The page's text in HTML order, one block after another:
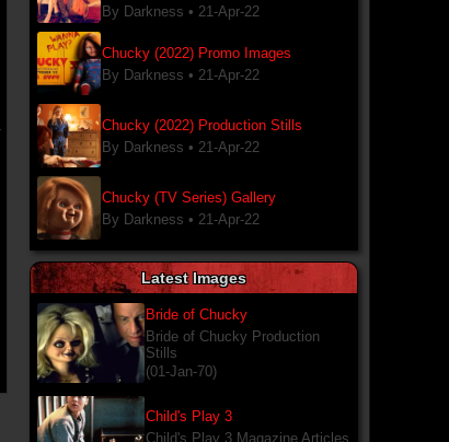
By Darkness • 21-Apr-22
Chucky (2022) Promo Images
By Darkness • 21-Apr-22
Chucky (2022) Production Stills
By Darkness • 21-Apr-22
Chucky (TV Series) Gallery
By Darkness • 21-Apr-22
Latest Images
Bride of Chucky
Bride of Chucky Production
Stills
(01-Jan-70)
Child's Play 3
Child's Play 3 Magazine Articles